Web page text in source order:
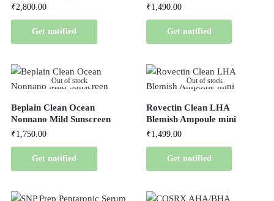
₹2,800.00
Get notified
₹1,490.00
Get notified
Out of stock
Beplain Clean Ocean
Nonnano Mild Sunscreen
₹1,750.00
Get notified
Out of stock
Rovectin Clean LHA
Blemish Ampoule mini
₹1,499.00
Get notified